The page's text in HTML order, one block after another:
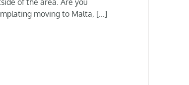
of the area. Are you
moving to Malta, [...]